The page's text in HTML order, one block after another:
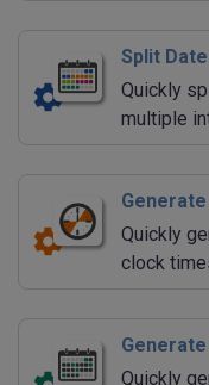
Split
Quickly
multiple
Quickly
clock
Quickly